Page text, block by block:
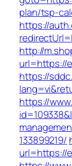
plan/tsp-
https://
http://
url=https://
https://
https://
133899219/
url=https://